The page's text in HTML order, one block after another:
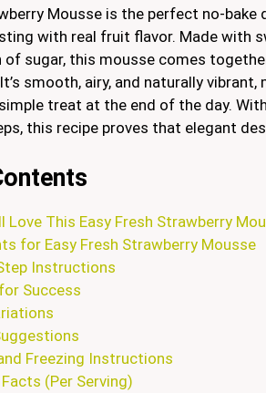
Mousse is the perfect no-
with real fruit flavor. Made with
of sugar, this mousse comes
smooth, airy, and naturally
treat at the end of the day.
this recipe proves that elegant
Love This Easy Fresh Strawberry
for Easy Fresh Strawberry Mousse
Instructions
Success
Freezing Instructions
(Per Serving)